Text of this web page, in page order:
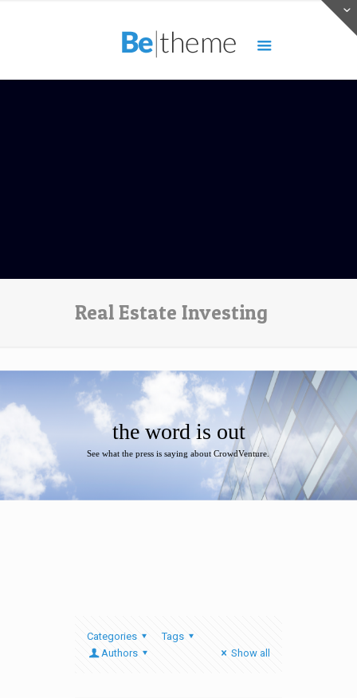
Real Estate Investing
the word is out
See what the press is saying about CrowdVenture.
Categories
Tags
Authors
Show all